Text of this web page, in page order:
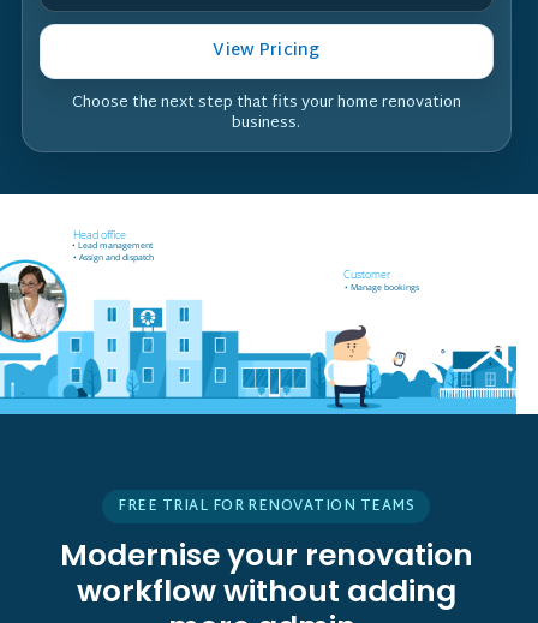
View Pricing
Choose the next step that fits your home renovation
business.
Head office
Customer
• Manage bookings
• Assign and dispatch
• Lead management
FREE TRIAL FOR RENOVATION TEAMS
Modernise your renovation
workflow without adding